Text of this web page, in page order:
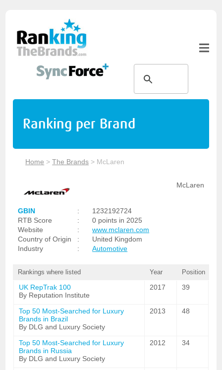
Ranking per Brand
Home >The Brands > McLaren
McLaren
GBIN :
1232192724
RTB Score
:
0 points in 2025
Website
:
www.mclaren.com
Country of Origin
:
United Kingdom
Industry
: Automotive
Rankings where listed Year Position
UK RepTrak 100
By Reputation Institute
2017 39
Top 50 Most-Searched for Luxury
Brands in Brazil
By DLG and Luxury Society
2013 48
Top 50 Most-Searched for Luxury
Brands in Russia
By DLG and Luxury Society
2012 34